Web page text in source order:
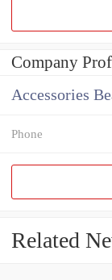
Company
Accessories
Phone
Related